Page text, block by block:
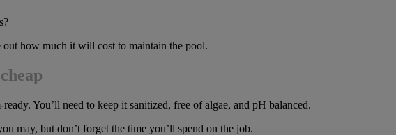
out how much it will cost to maintain the pool.
You’ll need to keep it sanitized, free of algae, and pH balanced.
may, but don’t forget the time you’ll spend on the job.